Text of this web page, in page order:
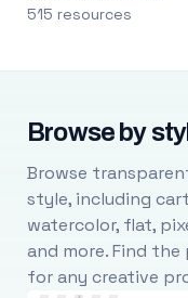
515 resources
Browse by
Browse
style, including
watercolor, flat,
and more. Find
for any creative